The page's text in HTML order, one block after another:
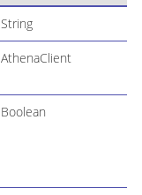
String
AthenaClient
Boolean